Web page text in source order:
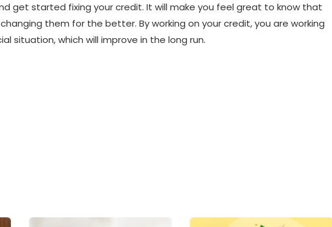
get started fixing your credit. It will make you feel great to know that
them for the better. By working on your credit, you are working
situation, which will improve in the long run.